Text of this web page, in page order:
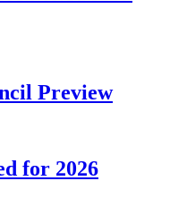
Preview
for 2026